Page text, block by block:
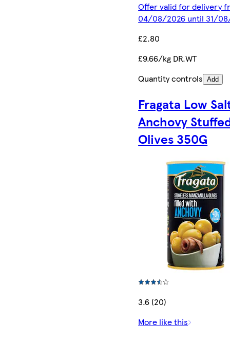
Offer valid for delivery
04/08/2026 until 31/
£2.80
£9.66/kg DR.WT
Quantity controls Add
Fragata Low
Anchovy
Olives 350G
3.6 (20)
More like this